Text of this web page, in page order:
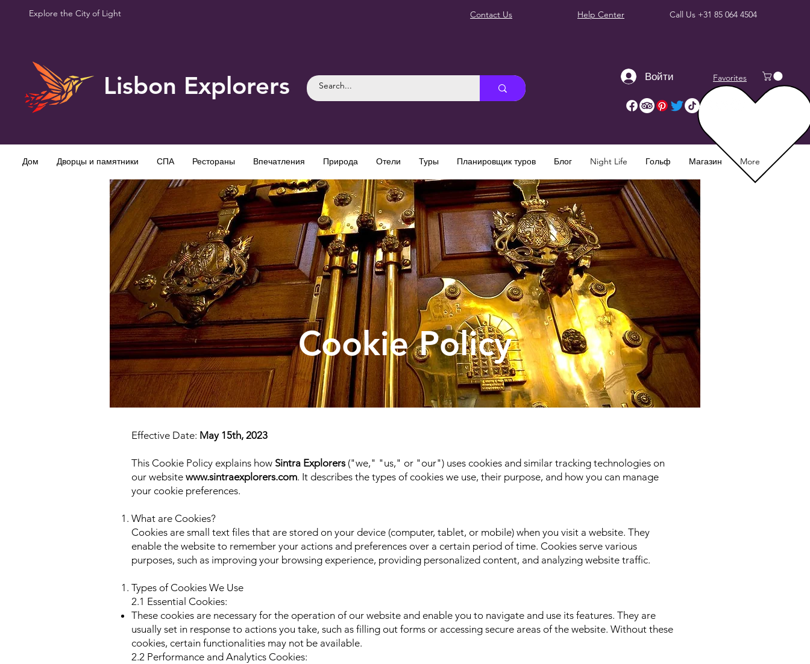
Explore the City of Light Contact Us Help Center Call Us +31 85 064 4504
Lisbon Explorers Войти Favorites
Дом Дворцы и памятники СПА Рестораны Впечатления Природа Отели Туры Планировщик туров Блог Night Life Гольф Магазин More
Cookie Policy
Effective Date: May 15th, 2023
This Cookie Policy explains how Sintra Explorers("we," "us," or "our") uses cookies and similar tracking technologies on
our website www.sintraexplorers.com. It describes the types of cookies we use, their purpose, and how you can manage
your cookie preferences.
What are Cookies?
Cookies are small text files that are stored on your device (computer, tablet, or mobile) when you visit a website. They
enable the website to remember your actions and preferences over a certain period of time. Cookies serve various
purposes, such as improving your browsing experience, providing personalized content, and analyzing website traffic.
Types of Cookies We Use
2.1 Essential Cookies:
These cookies are necessary for the operation of our website and enable you to navigate and use its features. They are
usually set in response to actions you take, such as filling out forms or accessing secure areas of the website. Without these
cookies, certain functionalities may not be available.
2.2 Performance and Analytics Cookies: